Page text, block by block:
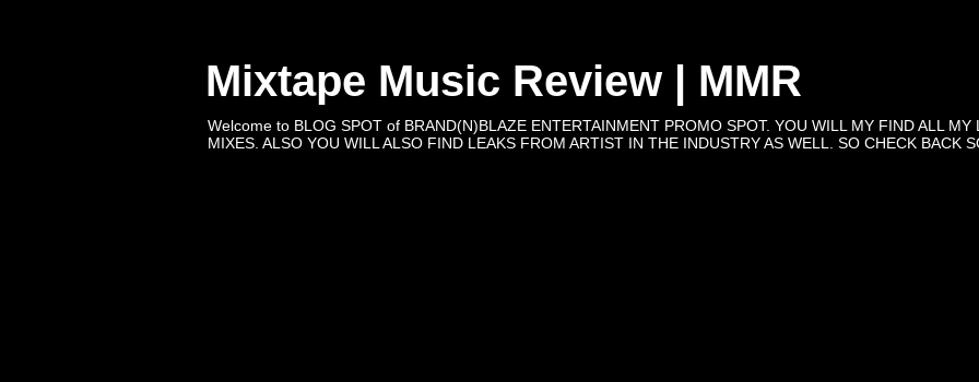
Mixtape Music Review | MMR
Welcome to BLOG SPOT of BRAND(N)BLAZE ENTERTAINMENT PROMO SPOT. YOU WILL MY FIND ALL
MIXES. ALSO YOU WILL ALSO FIND LEAKS FROM ARTIST IN THE INDUSTRY AS WELL. SO CHECK BACK